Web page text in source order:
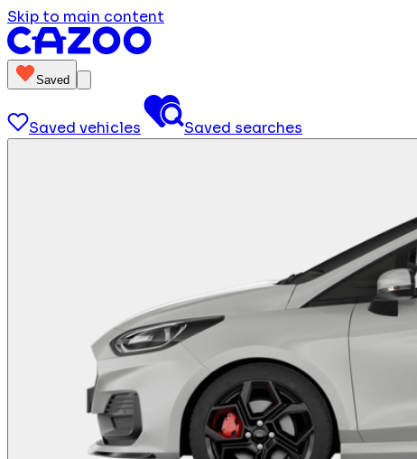
Skip to main content
Saved
Saved vehicles Saved searches